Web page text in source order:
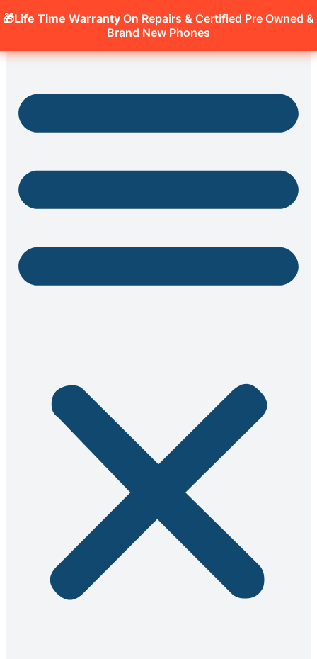
🎁Life Time Warranty On Repairs & Certified Pre Owned &
Brand New Phones